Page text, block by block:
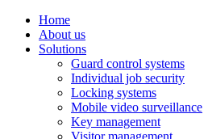
Home
About us
Solutions
Guard control systems
Individual job security
Locking systems
Mobile video surveillance
Key management
Visitor management